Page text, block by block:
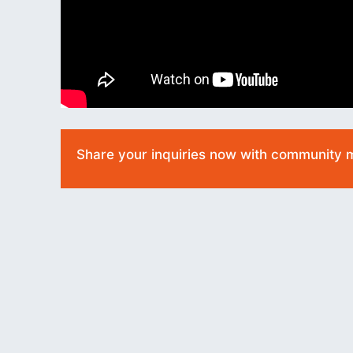
Share your inquiries now with community